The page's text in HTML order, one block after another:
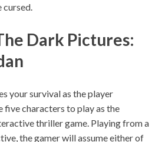
cursed.
Dark Pictures:
your survival as the player
five characters to play as the
thriller game. Playing from a
the gamer will assume either of